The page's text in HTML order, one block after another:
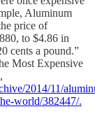
Aluminum
price of
to $4.86 in
cents a pound.”
Most Expensive
2014/11/
world/382447/.